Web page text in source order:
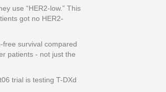
use “HER2-low.” This
got no HER2-
free survival compared
patients - not just the
trial is testing T-DXd